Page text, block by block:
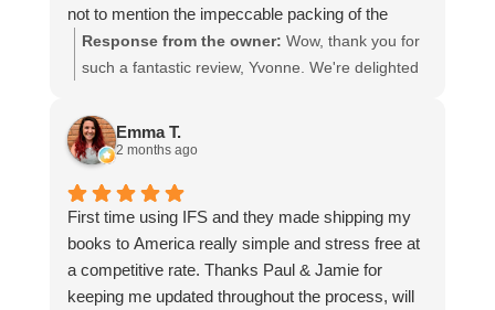
not to mention the impeccable packing of the
table!
I cannot recommend them enough and would give
Response from the owner: Wow, thank you for
such a fantastic review, Yvonne. We're delighted
and that everything went smoothly for both you
and your relatives in Australia. Thank you for
time to share your experience.
Emma T.
2 months ago
First time using IFS and they made shipping my
books to America really simple and stress free at
a competitive rate. Thanks Paul & Jamie for
keeping me updated throughout the process, will